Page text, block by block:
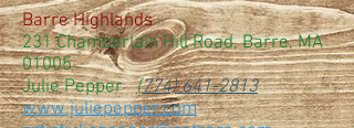
Barre Highlands
231 Chamberlain Hill Road, Barre, MA
01005
Julie Pepper(774) 641-2813
www.juliepepper.com